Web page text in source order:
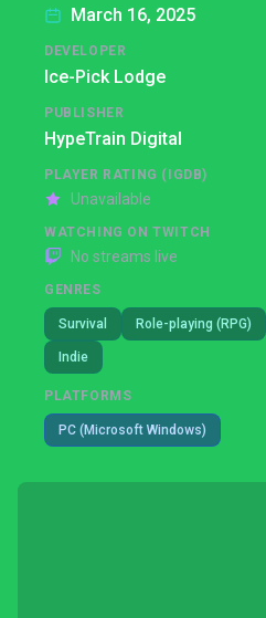
March 16, 2025
DEVELOPER
Ice-Pick Lodge
PUBLISHER
HypeTrain Digital
PLAYER RATING (IGDB)
Unavailable
WATCHING ON TWITCH
No streams live
GENRES
Survival Role-playing (RPG)
Indie
PLATFORMS
PC (Microsoft Windows)